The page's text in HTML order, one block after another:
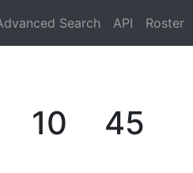
Search API Roster
10 45